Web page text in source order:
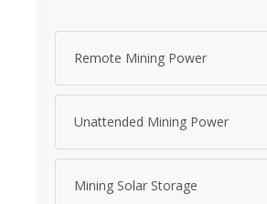
Remote Mining Power
Unattended Mining Power
Mining Solar Storage